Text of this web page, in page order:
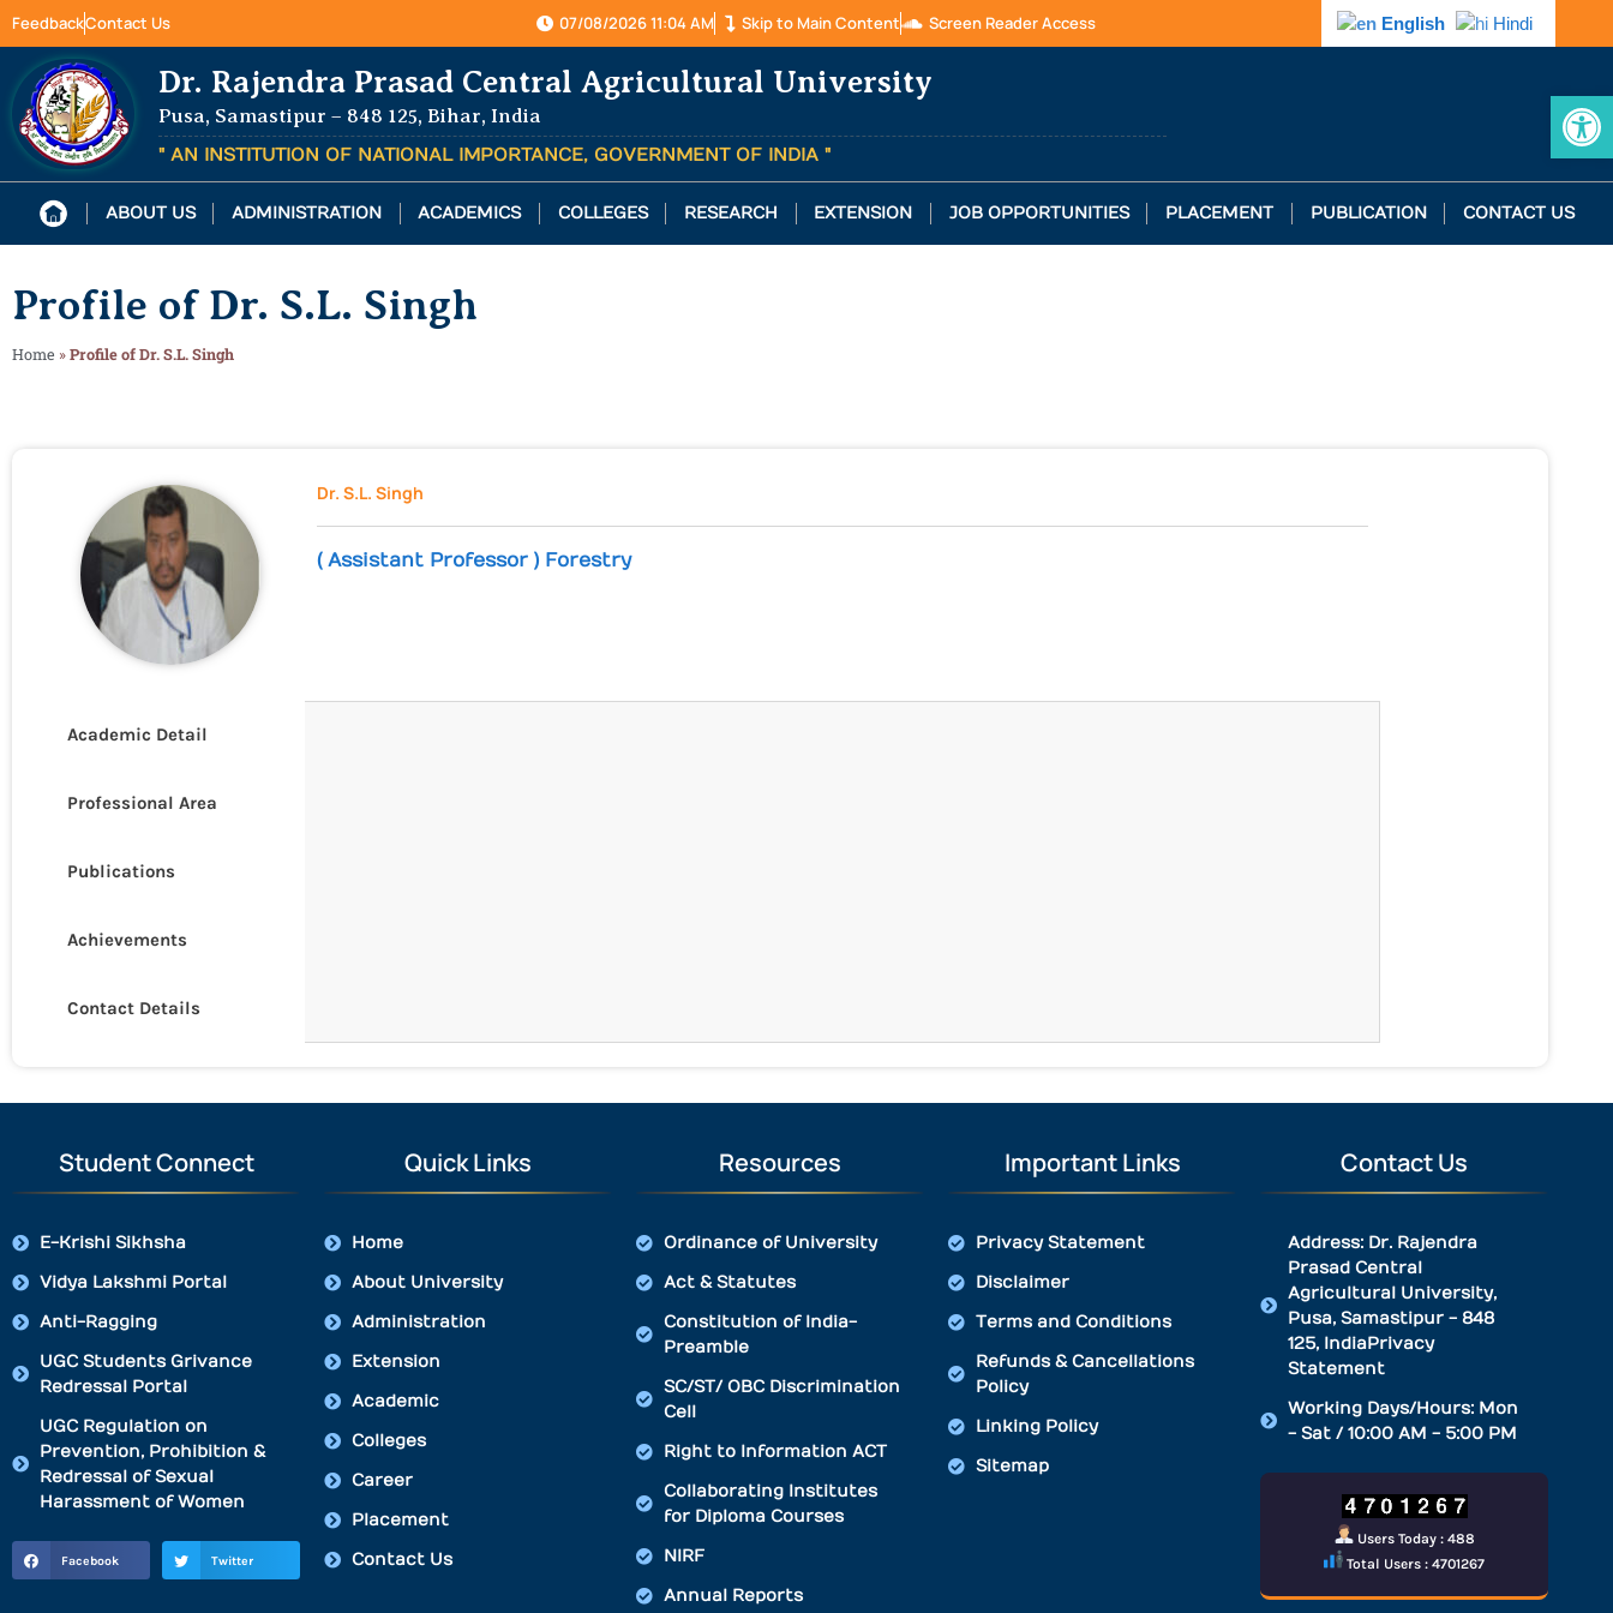
FeedbackContact Us 07/08/2026 11:04 AM Skip to Main Content Screen Reader Access English Hindi
Dr. Rajendra Prasad Central Agricultural University
Pusa, Samastipur – 848 125, Bihar, India
" AN INSTITUTION OF NATIONAL IMPORTANCE, GOVERNMENT OF INDIA "
ABOUT US ADMINISTRATION ACADEMICS COLLEGES RESEARCH EXTENSION JOB OPPORTUNITIES PLACEMENT PUBLICATION CONTACT US
Profile of Dr. S.L. Singh
Home »Profile of Dr. S.L. Singh
Dr. S.L. Singh
( Assistant Professor ) Forestry
Academic Detail
Professional Area
Publications
Achievements
Contact Details
Student Connect
E-Krishi Sikhsha
Vidya Lakshmi Portal
Anti-Ragging
UGC Students Grivance
Redressal Portal
UGC Regulation on
Prevention, Prohibition &
Redressal of Sexual
Harassment of Women
Facebook Twitter
Quick Links
Home
About University
Administration
Extension
Academic
Colleges
Career
Placement
Contact Us
Resources
Ordinance of University
Act & Statutes
Constitution of India-
Preamble
SC/ST/ OBC Discrimination
Cell
Right to Information ACT
Collaborating Institutes
for Diploma Courses
NIRF
Annual Reports
Important Links
Privacy Statement
Disclaimer
Terms and Conditions
Refunds & Cancellations
Policy
Linking Policy
Sitemap
Contact Us
Address: Dr. Rajendra
Prasad Central
Agricultural University,
Pusa, Samastipur - 848
125, IndiaPrivacy
Statement
Working Days/Hours: Mon
- Sat / 10:00 AM - 5:00 PM
Users Today : 488
Total Users : 4701267